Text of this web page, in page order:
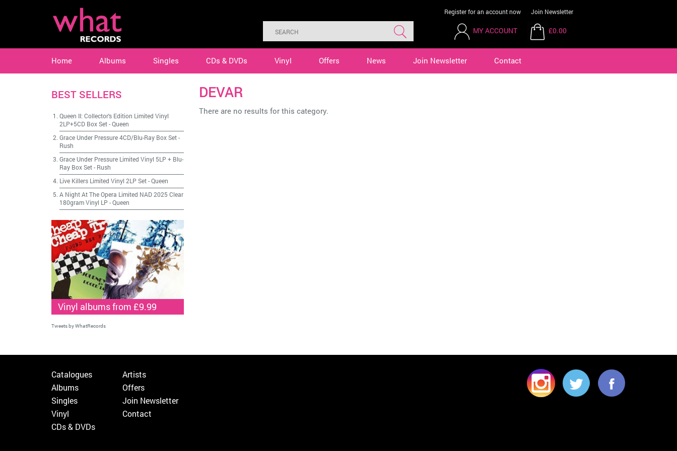
Register for an account now Join Newsletter
MY ACCOUNT £0.00
Home Albums Singles CDs & DVDs Vinyl Offers News Join Newsletter Contact
DEVAR
There are no results for this category.
BEST SELLERS
Queen II: Collector's Edition Limited Vinyl
2LP+5CD Box Set-Queen
Grace Under Pressure 4CD/Blu-Ray Box Set-
Rush
Grace Under Pressure Limited Vinyl 5LP + Blu-
Ray Box Set- Rush
Live Killers Limited Vinyl 2LP Set-Queen
A Night At The Opera Limited NAD 2025 Clear
180gram Vinyl LP -Queen
Vinyl albums from £9.99
Tweets by WhatRecords
Catalogues
Albums
Singles
Vinyl
CDs & DVDs
Artists
Offers
Join Newsletter
Contact